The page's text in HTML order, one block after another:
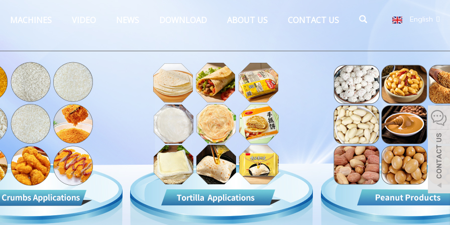
English
MACHINES VIDEO NEWS DOWNLOAD ABOUT US CONTACT US